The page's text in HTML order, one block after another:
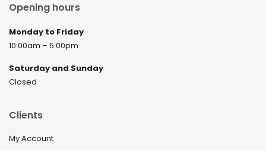
Opening hours
Monday to Friday
10:00am – 5:00pm
Saturday and Sunday
Closed
Clients
My Account